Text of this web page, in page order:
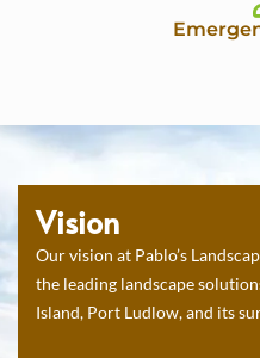
Vision
Our vision at Pablo’s
the leading landscape
Island, Port Ludlow, and its